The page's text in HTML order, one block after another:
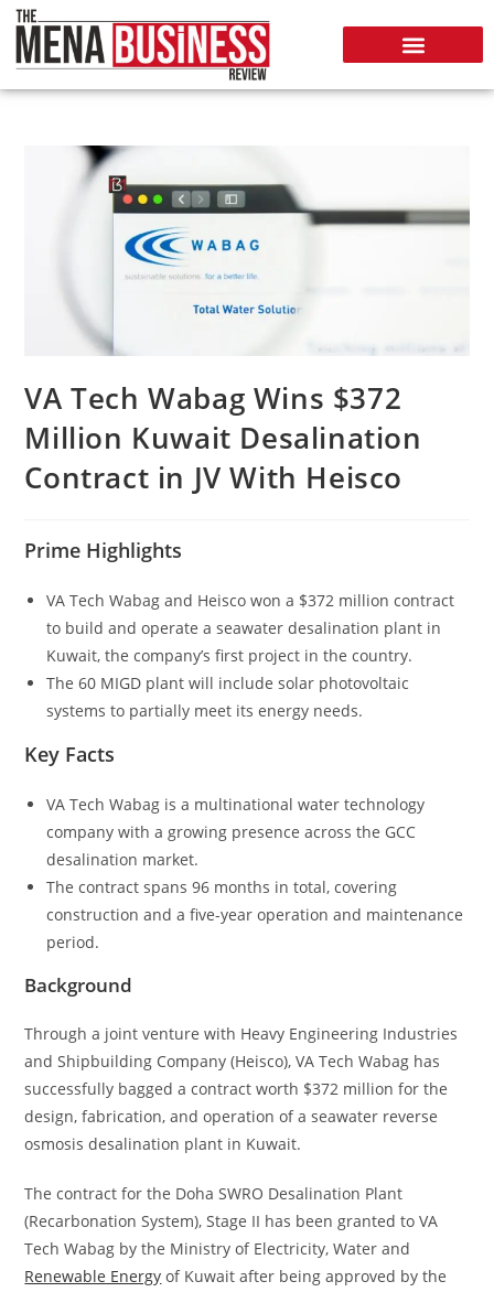
VA Tech Wabag Wins $372
Million Kuwait Desalination
Contract in JV With Heisco
Prime Highlights
VA Tech Wabag and Heisco won a $372 million contract
to build and operate a seawater desalination plant in
Kuwait, the company’s first project in the country.
The 60 MIGD plant will include solar photovoltaic
systems to partially meet its energy needs.
Key Facts
VA Tech Wabag is a multinational water technology
company with a growing presence across the GCC
desalination market.
The contract spans 96 months in total, covering
construction and a five-year operation and maintenance
period.
Background
Through a joint venture with Heavy Engineering Industries
and Shipbuilding Company (Heisco), VA Tech Wabag has
successfully bagged a contract worth $372 million for the
design, fabrication, and operation of a seawater reverse
osmosis desalination plant in Kuwait.
The contract for the Doha SWRO Desalination Plant
(Recarbonation System), Stage II has been granted to VA
Tech Wabag by the Ministry of Electricity, Water and
Renewable Energy of Kuwait after being approved by the